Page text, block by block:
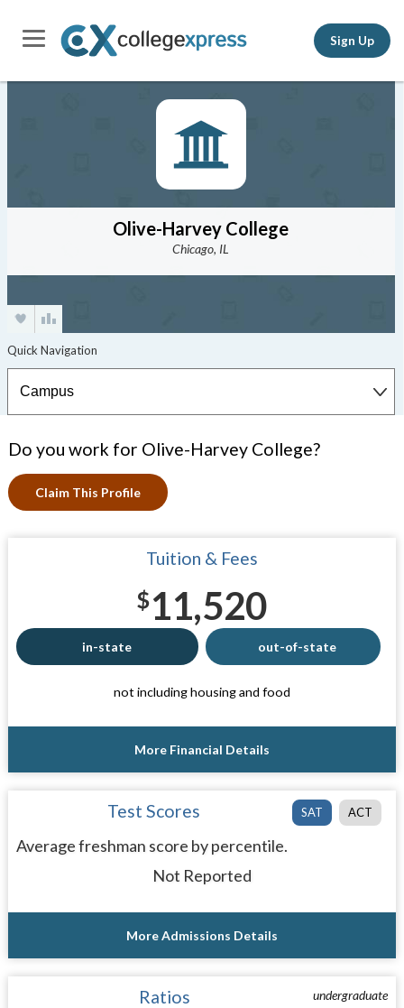
Sign Up
Olive-Harvey College
Chicago, IL
Do you work for Olive-Harvey College?
Claim This Profile
Tuition & Fees
$11,520
in-state out-of-state
not including housing and food
More Financial Details
SAT ACT
Test Scores
Average freshman score by percentile.
Not Reported
More Admissions Details
undergraduate
Ratios